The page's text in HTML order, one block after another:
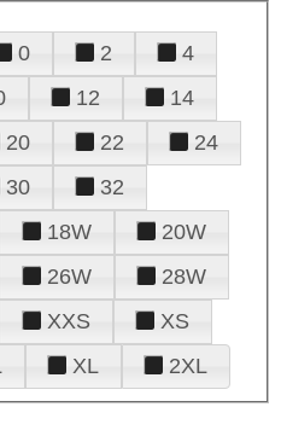
0 2
4
12
14
20 22
24
30
32
18W
20W
26W
28W
XXS
XS
XL 2XL